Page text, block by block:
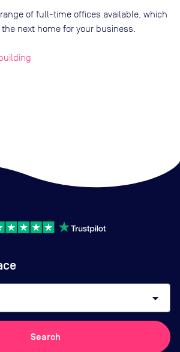
of full-time offices available, which
next home for your business.
arrow_drop_down
Search